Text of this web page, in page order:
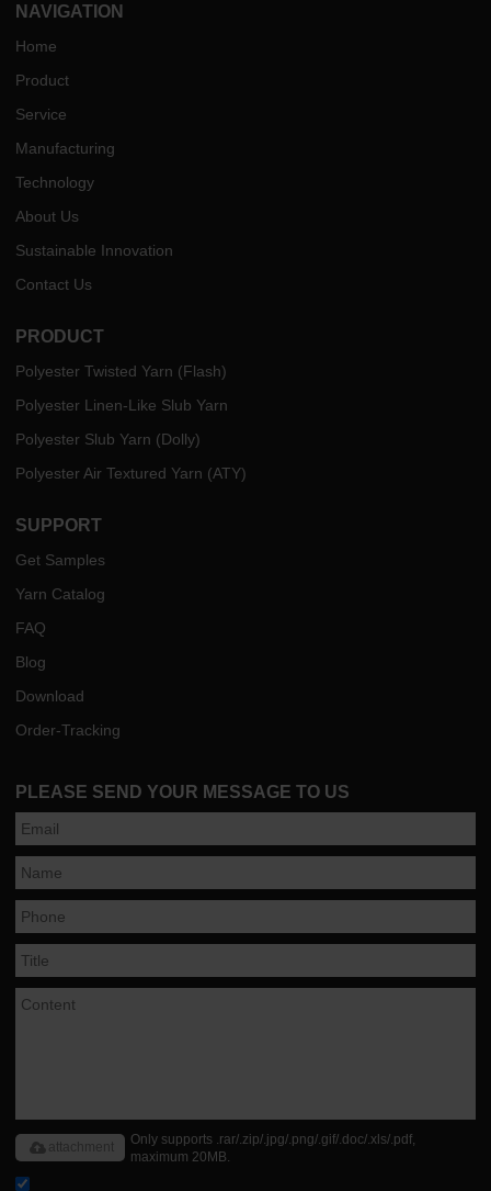
NAVIGATION
Home
Product
Service
Manufacturing
Technology
About Us
Sustainable Innovation
Contact Us
PRODUCT
Polyester Twisted Yarn (Flash)
Polyester Linen-Like Slub Yarn
Polyester Slub Yarn (Dolly)
Polyester Air Textured Yarn (ATY)
SUPPORT
Get Samples
Yarn Catalog
FAQ
Blog
Download
Order-Tracking
PLEASE SEND YOUR MESSAGE TO US
Only supports .rar/.zip/.jpg/.png/.gif/.doc/.xls/.pdf,
maximum 20MB.
attachment